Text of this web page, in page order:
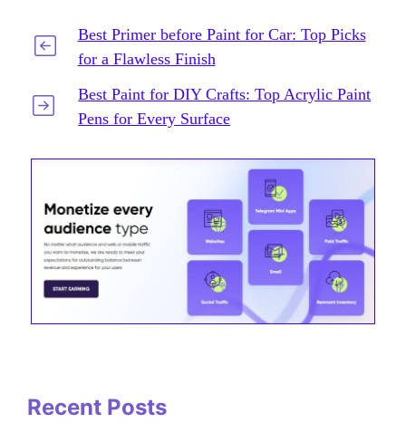
Best Primer before Paint for Car: Top Picks
for a Flawless Finish
Best Paint for DIY Crafts: Top Acrylic Paint
Pens for Every Surface
Recent Posts